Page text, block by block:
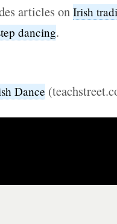
articles onIrish
dancing.
Dance